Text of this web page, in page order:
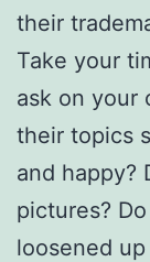
their
Take your
ask on your
their topics
and happy?
pictures?
loosened